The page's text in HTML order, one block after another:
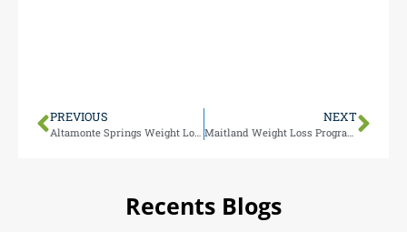
PREVIOUS
Altamonte Springs Weight Loss Programs
NEXT
Maitland Weight Loss Programs
Recents Blogs